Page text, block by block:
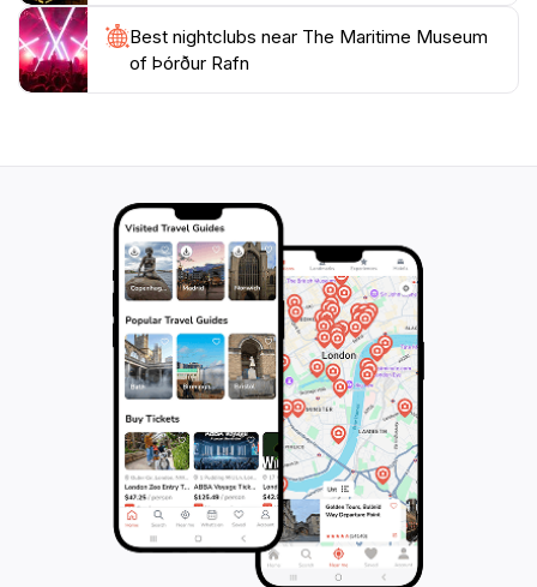
Best nightclubs near The Maritime Museum
of Þórður Rafn